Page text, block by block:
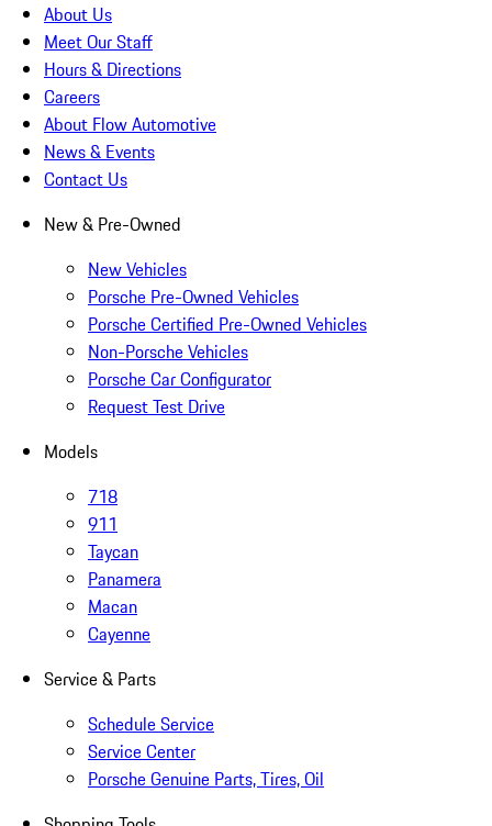
About Us
Meet Our Staff
Hours & Directions
Careers
About Flow Automotive
News & Events
Contact Us
New & Pre-Owned
New Vehicles
Porsche Pre-Owned Vehicles
Porsche Certified Pre-Owned Vehicles
Non-Porsche Vehicles
Porsche Car Configurator
Request Test Drive
Models
718
911
Taycan
Panamera
Macan
Cayenne
Service & Parts
Schedule Service
Service Center
Porsche Genuine Parts, Tires, Oil